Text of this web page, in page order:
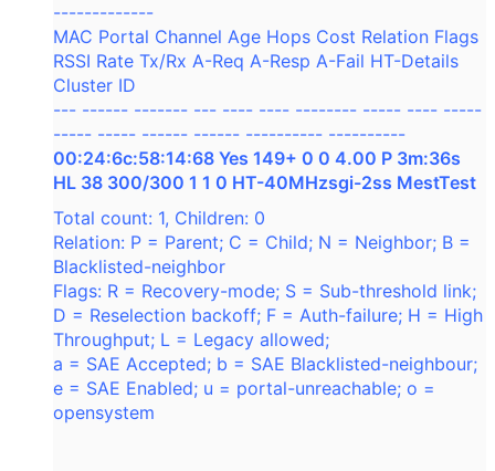
-------------
MAC Portal Channel Age Hops Cost Relation Flags
RSSI Rate Tx/Rx A-Req A-Resp A-Fail HT-Details
Cluster ID
--- ------ ------- --- ---- ---- -------- ----- ---- -----
----- ----- ------ ------ ---------- ----------
00:24:6c:58:14:68 Yes 149+ 0 0 4.00 P 3m:36s
HL 38 300/300 1 1 0 HT-40MHzsgi-2ss MestTest
Total count: 1, Children: 0
Relation: P = Parent; C = Child; N = Neighbor; B =
Blacklisted-neighbor
Flags: R = Recovery-mode; S = Sub-threshold link;
D = Reselection backoff; F = Auth-failure; H = High
Throughput; L = Legacy allowed;
a = SAE Accepted; b = SAE Blacklisted-neighbour;
e = SAE Enabled; u = portal-unreachable; o =
opensystem